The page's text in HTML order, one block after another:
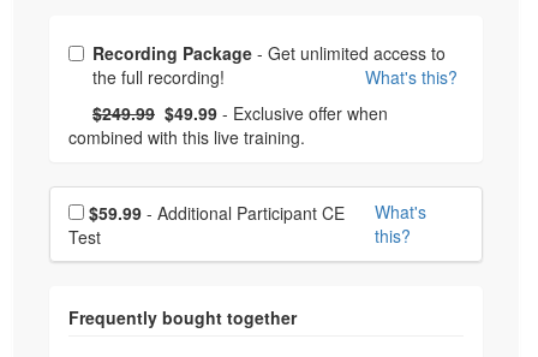
Choose from frequently bought together
Recording Package - Get unlimited access to
What's this?
Normal Price:
$249.99 - Now:
$49.99 - Exclusive offer when
combined with this live training.
Choose additional price
$59.99
Test
What's
this?